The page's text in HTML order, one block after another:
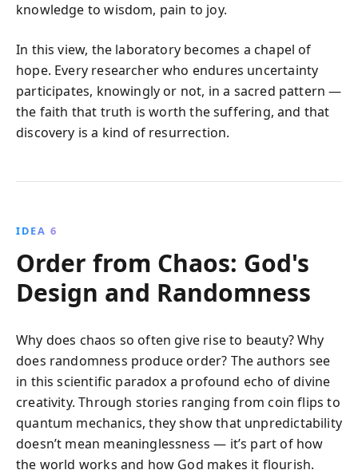
knowledge to wisdom, pain to joy.
In this view, the laboratory becomes a chapel of
hope. Every researcher who endures uncertainty
participates, knowingly or not, in a sacred pattern —
the faith that truth is worth the suffering, and that
discovery is a kind of resurrection.
IDEA 6
Order from Chaos: God's
Design and Randomness
Why does chaos so often give rise to beauty? Why
does randomness produce order? The authors see
in this scientific paradox a profound echo of divine
creativity. Through stories ranging from coin flips to
quantum mechanics, they show that unpredictability
doesn’t mean meaninglessness — it’s part of how
the world works and how God makes it flourish.